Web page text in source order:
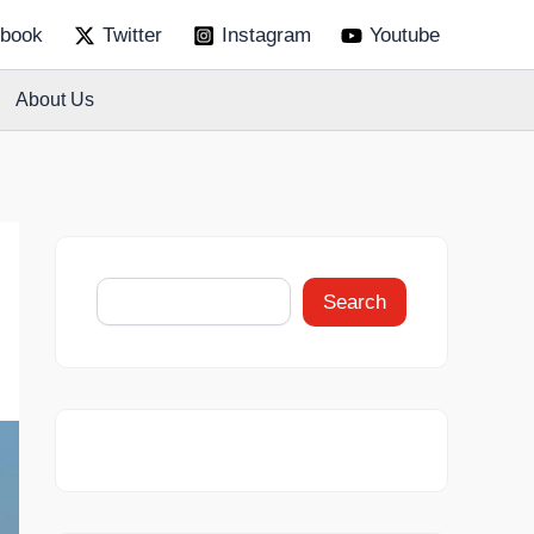
Twitter Instagram Youtube
About Us
e
h
Search